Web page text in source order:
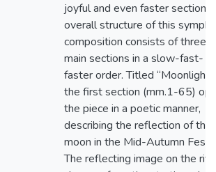
joyful and even faster section,
overall structure of this
composition consists of three
main sections in a slow-fast-
faster order. Titled “Moonlight”,
the first section (mm.1-65)
the piece in a poetic manner,
describing the reflection of the
moon in the Mid-Autumn
The reflecting image on the